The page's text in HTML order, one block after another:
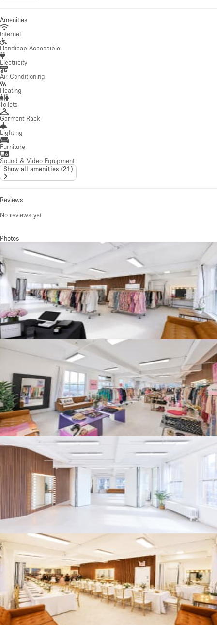
Amenities
Internet
Handicap Accessible
Electricity
Air Conditioning
Heating
Toilets
Garment Rack
Lighting
Furniture
Sound & Video Equipment
Show all amenities (21)
Reviews
No reviews yet
Photos